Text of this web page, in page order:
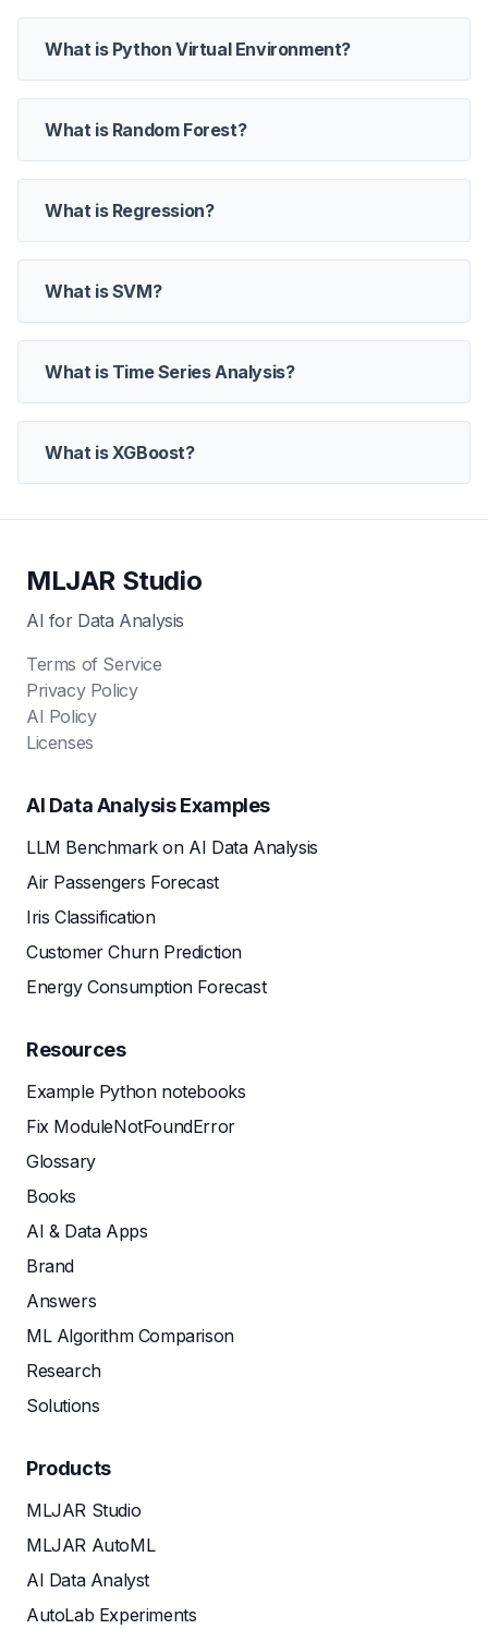
What is Python Virtual Environment?
What is Random Forest?
What is Regression?
What is SVM?
What is Time Series Analysis?
What is XGBoost?
MLJAR Studio
AI for Data Analysis
Terms of Service
Privacy Policy
AI Policy
Licenses
AI Data Analysis Examples
LLM Benchmark on AI Data Analysis
Air Passengers Forecast
Iris Classification
Customer Churn Prediction
Energy Consumption Forecast
Resources
Example Python notebooks
Fix ModuleNotFoundError
Glossary
Books
AI & Data Apps
Brand
Answers
ML Algorithm Comparison
Research
Solutions
Products
MLJAR Studio
MLJAR AutoML
AI Data Analyst
AutoLab Experiments